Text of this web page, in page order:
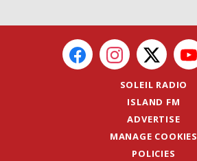
SOLEIL RADIO
ISLAND FM
ADVERTISE
MANAGE COOKIES
POLICIES